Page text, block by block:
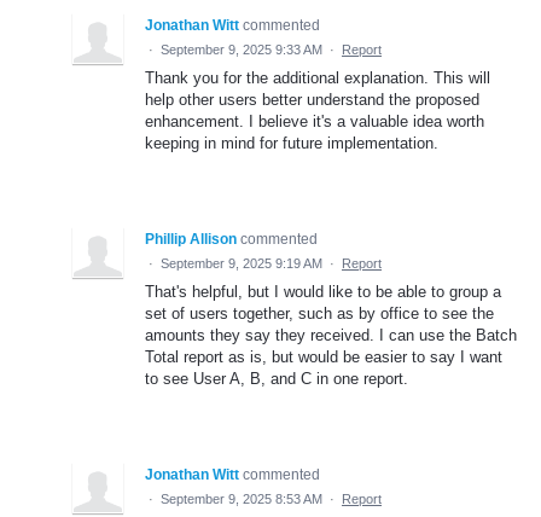
Jonathan Witt commented
· September 9, 2025 9:33 AM · Report
Thank you for the additional explanation. This will
help other users better understand the proposed
enhancement. I believe it's a valuable idea worth
keeping in mind for future implementation.
Phillip Allison commented
· September 9, 2025 9:19 AM · Report
That's helpful, but I would like to be able to group a
set of users together, such as by office to see the
amounts they say they received. I can use the Batch
Total report as is, but would be easier to say I want
to see User A, B, and C in one report.
Jonathan Witt commented
· September 9, 2025 8:53 AM · Report